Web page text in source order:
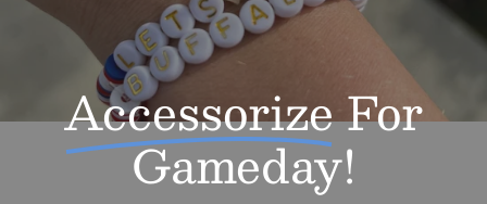
AccessorizeFor
Gameday!